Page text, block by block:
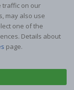
traffic on our
may also use
one of the
Details about
page.